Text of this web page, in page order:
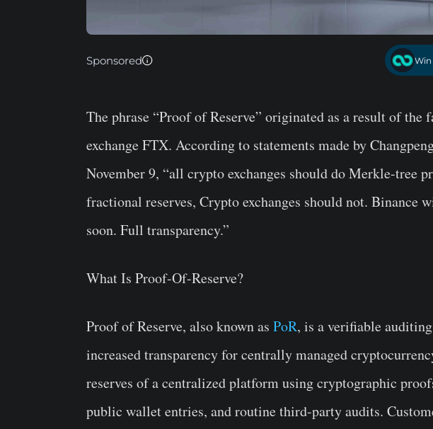
Sponsored
The phrase “Proof of Reserve” originated as a result of
exchange FTX. According to statements made by
November 9, “all crypto exchanges should do Merkle-tree
fractional reserves, Crypto exchanges should not. Binance
soon. Full transparency.”
What Is Proof-Of-Reserve?
Proof of Reserve, also known as PoR, is a verifiable
increased transparency for centrally managed
reserves of a centralized platform using cryptographic
public wallet entries, and routine third-party audits.